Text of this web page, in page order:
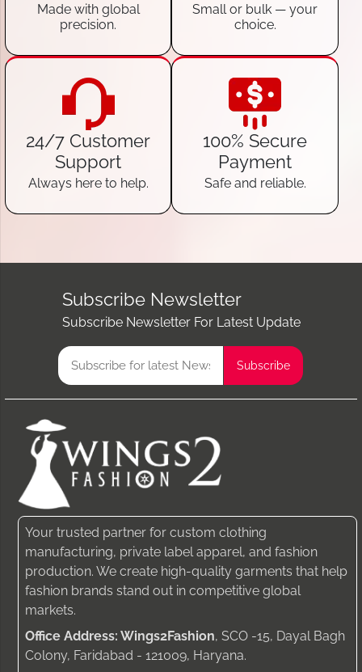
Made with global
precision.
Small or bulk — your
choice.
24/7 Customer
Support
Always here to help.
100% Secure
Payment
Safe and reliable.
Subscribe Newsletter
Subscribe Newsletter For Latest Update
Your trusted partner for custom clothing
manufacturing, private label apparel, and fashion
production. We create high-quality garments that help
fashion brands stand out in competitive global
markets.
Office Address: Wings2Fashion, SCO -15, Dayal Bagh
Colony, Faridabad - 121009, Haryana.